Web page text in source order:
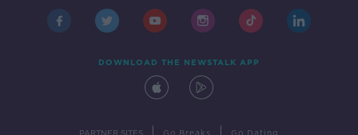
DOWNLOAD THE NEWSTALK APP
PARTNER SITES Go Breaks Go Dating